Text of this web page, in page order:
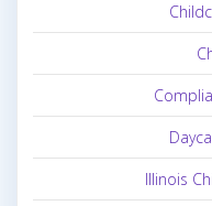
Illinois